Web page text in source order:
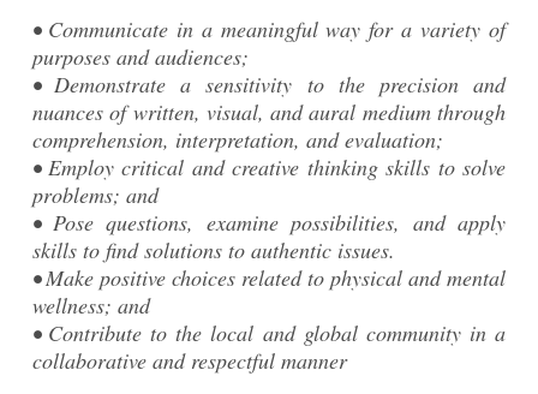
• Communicate in a meaningful way for a variety of
purposes and audiences;
• Demonstrate a sensitivity to the precision and
nuances of written, visual, and aural medium through
comprehension, interpretation, and evaluation;
• Employ critical and creative thinking skills to solve
problems; and
• Pose questions, examine possibilities, and apply
skills to find solutions to authentic issues.
• Make positive choices related to physical and mental
wellness; and
• Contribute to the local and global community in a
collaborative and respectful manner